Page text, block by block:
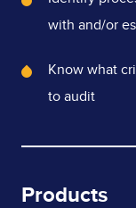
with and/or
Know what
to audit
Products